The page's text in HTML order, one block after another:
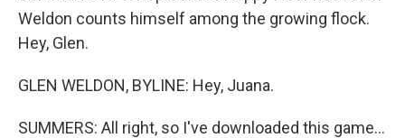
Weldon counts himself among the growing flock.
Hey, Glen.
GLEN WELDON, BYLINE: Hey, Juana.
SUMMERS: All right, so I've downloaded this game...